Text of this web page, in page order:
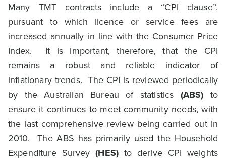
Many TMT contracts include a “CPI clause”,
pursuant to which licence or service fees are
increased annually in line with the Consumer Price
Index. It is important, therefore, that the CPI
remains a robust and reliable indicator of
inflationary trends. The CPI is reviewed periodically
by the Australian Bureau of statistics (ABS) to
ensure it continues to meet community needs, with
the last comprehensive review being carried out in
2010. The ABS has primarily used the Household
Expenditure Survey(HES) to derive CPI weights